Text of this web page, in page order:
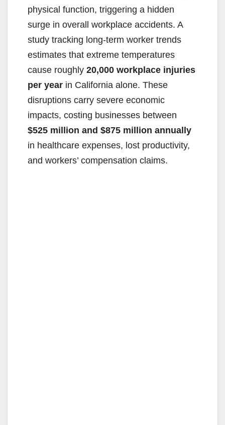
physical function, triggering a hidden
surge in overall workplace accidents. A
study tracking long-term worker trends
estimates that extreme temperatures
cause roughly 20,000 workplace injuries
per year in California alone. These
disruptions carry severe economic
impacts, costing businesses between
$525 million and $875 million annually
in healthcare expenses, lost productivity,
and workers’ compensation claims.